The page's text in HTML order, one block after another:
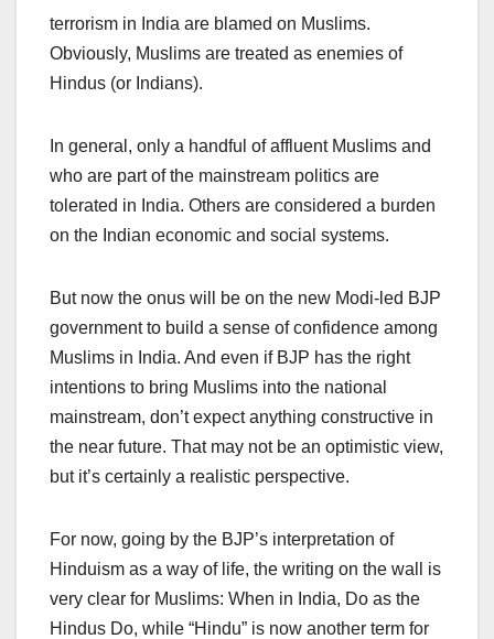
terrorism in India are blamed on Muslims.
Obviously, Muslims are treated as enemies of
Hindus (or Indians).
In general, only a handful of affluent Muslims and
who are part of the mainstream politics are
tolerated in India. Others are considered a burden
on the Indian economic and social systems.
But now the onus will be on the new Modi-led BJP
government to build a sense of confidence among
Muslims in India. And even if BJP has the right
intentions to bring Muslims into the national
mainstream, don’t expect anything constructive in
the near future. That may not be an optimistic view,
but it’s certainly a realistic perspective.
For now, going by the BJP’s interpretation of
Hinduism as a way of life, the writing on the wall is
very clear for Muslims: When in India, Do as the
Hindus Do, while “Hindu” is now another term for